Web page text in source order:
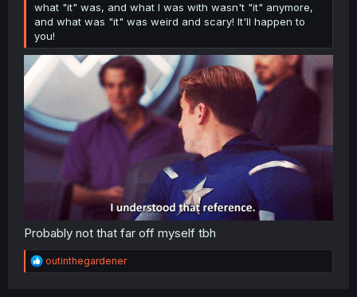
what "it" was, and what I was with wasn't "it" anymore,
and what was "it" was weird and scary! It'll happen to
you!
Probably not that far off myself tbh
R
e
outinthegardener